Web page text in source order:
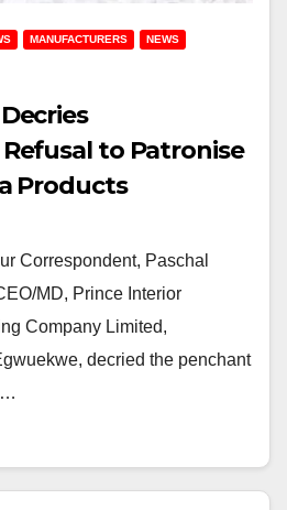
MANUFACTURERS NEWS
to Patronise
Products
Correspondent, Paschal
MD, Prince Interior
Company Limited,
decried the penchant